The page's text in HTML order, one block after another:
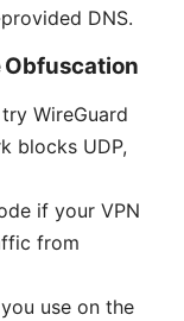
DNS.
Obfuscation
WireGuard
blocks UDP,
if your VPN
from
use on the